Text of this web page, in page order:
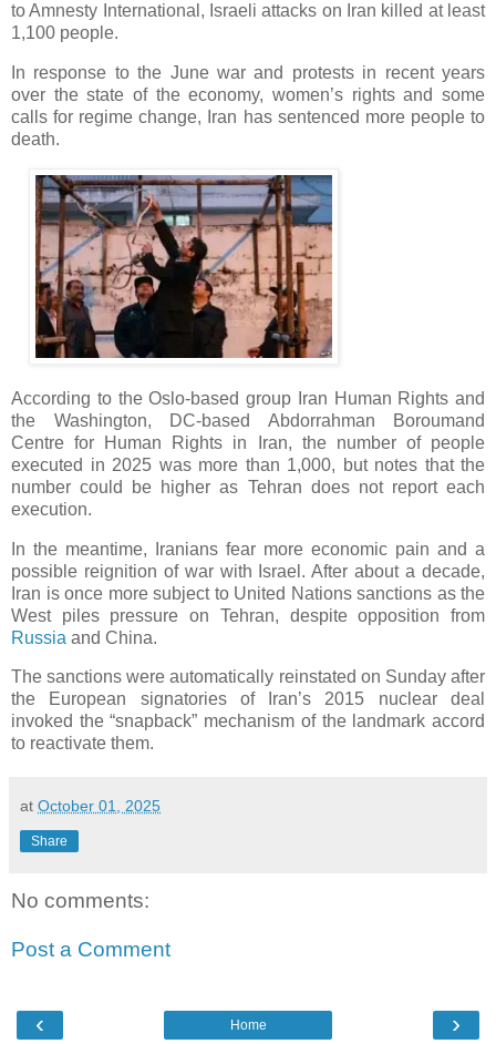
to Amnesty International, Israeli attacks on Iran killed at least
1,100 people.
In response to the June war and protests in recent years
over the state of the economy, women’s rights and some
calls for regime change, Iran has sentenced more people to
death.
According to the Oslo-based group Iran Human Rights and
the Washington, DC-based Abdorrahman Boroumand
Centre for Human Rights in Iran, the number of people
executed in 2025 was more than 1,000, but notes that the
number could be higher as Tehran does not report each
execution.
In the meantime, Iranians fear more economic pain and a
possible reignition of war with Israel. After about a decade,
Iran is once more subject to United Nations sanctions as the
West piles pressure on Tehran, despite opposition from
Russia and China.
The sanctions were automatically reinstated on Sunday after
the European signatories of Iran’s 2015 nuclear deal
invoked the “snapback” mechanism of the landmark accord
to reactivate them.
at October 01, 2025
Share
No comments:
Post a Comment
‹ ›
Home